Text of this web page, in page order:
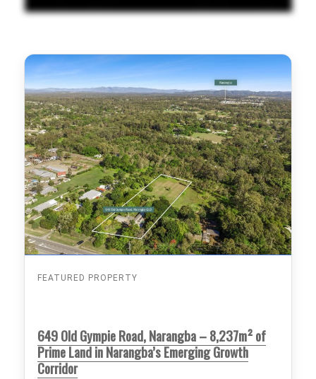
FEATURED PROPERTY
649 Old Gympie Road, Narangba – 8,237m² of
Prime Land in Narangba’s Emerging Growth
Corridor